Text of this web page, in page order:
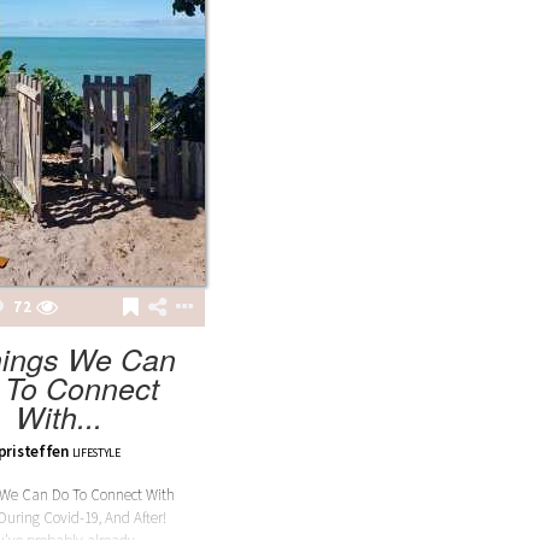
72
We Can
Connect
With...
pristeffen LIFESTYLE
Can Do To Connect With
Covid-19, And After!